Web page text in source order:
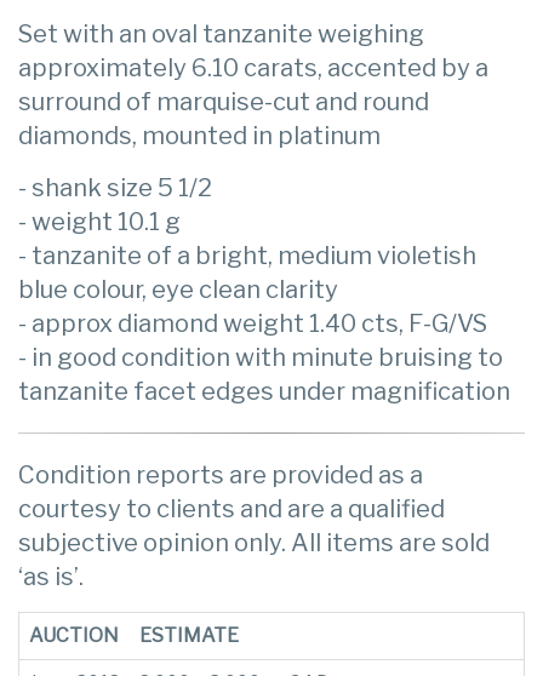
Set with an oval tanzanite weighing
approximately 6.10 carats, accented by a
surround of marquise-cut and round
diamonds, mounted in platinum
- shank size 5 1/2
- weight 10.1 g
- tanzanite of a bright, medium violetish
blue colour, eye clean clarity
- approx diamond weight 1.40 cts, F-G/VS
- in good condition with minute bruising to
tanzanite facet edges under magnification
Condition reports are provided as a
courtesy to clients and are a qualified
subjective opinion only. All items are sold
‘as is’.
AUCTION ESTIMATE